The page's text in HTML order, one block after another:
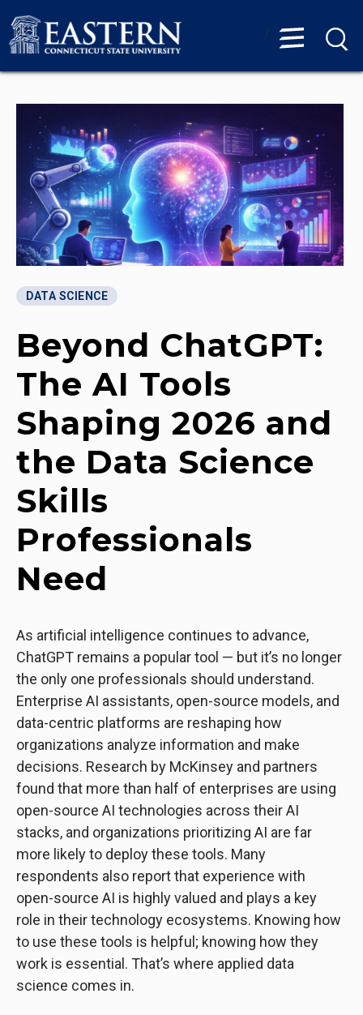
/
DATA SCIENCE
Beyond ChatGPT:
The AI Tools
Shaping 2026 and
the Data Science
Skills
Professionals
Need
As artificial intelligence continues to advance,
ChatGPT remains a popular tool — but it’s no longer
the only one professionals should understand.
Enterprise AI assistants, open-source models, and
data-centric platforms are reshaping how
organizations analyze information and make
decisions. Research by McKinsey and partners
found that more than half of enterprises are using
open-source AI technologies across their AI
stacks, and organizations prioritizing AI are far
more likely to deploy these tools. Many
respondents also report that experience with
open-source AI is highly valued and plays a key
role in their technology ecosystems. Knowing how
to use these tools is helpful; knowing how they
work is essential. That’s where applied data
science comes in.